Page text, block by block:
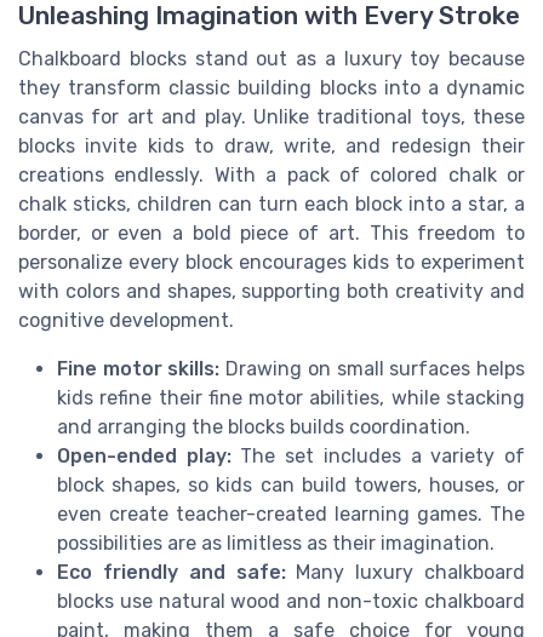
Unleashing Imagination with Every Stroke
Chalkboard blocks stand out as a luxury toy because
they transform classic building blocks into a dynamic
canvas for art and play. Unlike traditional toys, these
blocks invite kids to draw, write, and redesign their
creations endlessly. With a pack of colored chalk or
chalk sticks, children can turn each block into a star, a
border, or even a bold piece of art. This freedom to
personalize every block encourages kids to experiment
with colors and shapes, supporting both creativity and
cognitive development.
Fine motor skills: Drawing on small surfaces helps
kids refine their fine motor abilities, while stacking
and arranging the blocks builds coordination.
Open-ended play:The set includes a variety of
block shapes, so kids can build towers, houses, or
even create teacher-created learning games. The
possibilities are as limitless as their imagination.
Eco friendly and safe:Many luxury chalkboard
blocks use natural wood and non-toxic chalkboard
paint, making them a safe choice for young